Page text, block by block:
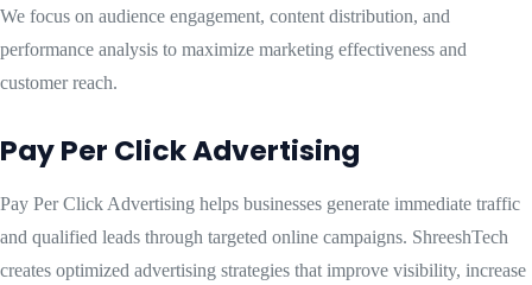
We focus on audience engagement, content distribution, and
performance analysis to maximize marketing effectiveness and
customer reach.
Pay Per Click Advertising
Pay Per Click Advertising helps businesses generate immediate traffic
and qualified leads through targeted online campaigns. ShreeshTech
creates optimized advertising strategies that improve visibility, increase